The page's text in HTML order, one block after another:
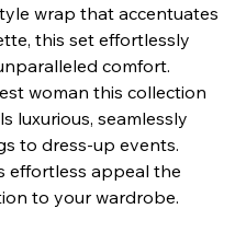
wrap that accentuates
this set effortlessly
comfort.
woman this collection
luxurious, seamlessly
to dress-up events.
effortless appeal the
to your wardrobe.